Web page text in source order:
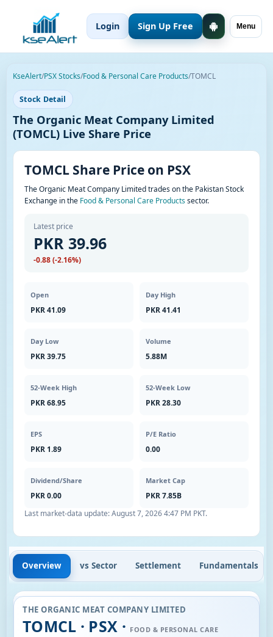
Menu
Login Sign Up Free
KseAlert/PSX Stocks/Food & Personal Care Products/TOMCL
Stock Detail
The Organic Meat Company Limited
(TOMCL) Live Share Price
TOMCL Share Price on PSX
The Organic Meat Company Limited trades on the Pakistan Stock
Exchange in the Food & Personal Care Productssector.
Latest price
PKR 39.96
-0.88 (-2.16%)
Open
PKR 41.09
Day High
PKR 41.41
Day Low
PKR 39.75
Volume
5.88M
52-Week High
PKR 68.95
52-Week Low
PKR 28.30
EPS
PKR 1.89
P/E Ratio
0.00
Dividend/Share
PKR 0.00
Market Cap
PKR 7.85B
Last market-data update:August 7, 2026 4:47 PM PKT.
Overview vs Sector Settlement Fundamentals
THE ORGANIC MEAT COMPANY LIMITED
TOMCL · PSX · FOOD & PERSONAL CARE